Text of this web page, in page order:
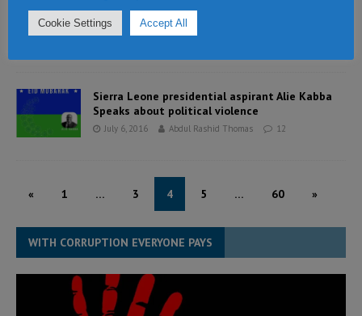
Dr. Jonathan Bonopha Tengbe donates to SLPP
Muslim Jamaats
Sierra Leone presidential aspirant Alie Kabba
Speaks about political violence
July 6, 2016 Abdul Rashid Thomas 12
« 1 … 3 4 5 … 60 »
WITH CORRUPTION EVERYONE PAYS
Cookie Settings Accept All